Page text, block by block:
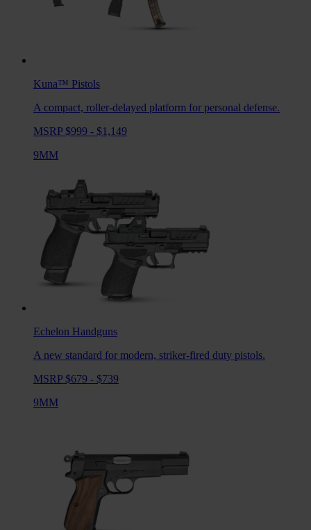
Kuna™ Pistols
A compact, roller-delayed platform for personal defense.
MSRP $999 - $1,149
9MM
Echelon Handguns
A new standard for modern, striker-fired duty pistols.
MSRP $679 - $739
9MM